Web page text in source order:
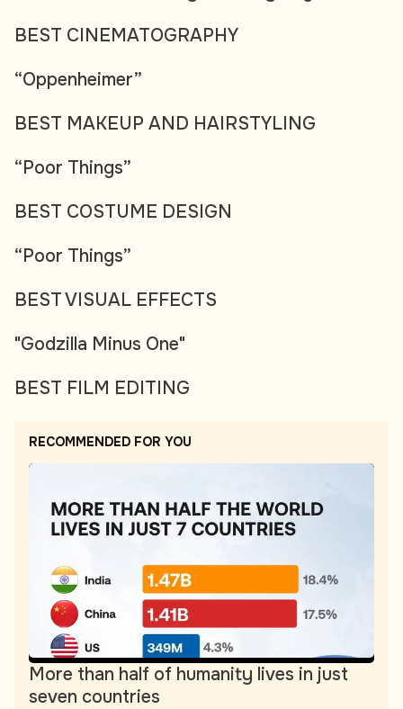
BEST CINEMATOGRAPHY
“Oppenheimer”
BEST MAKEUP AND HAIRSTYLING
“Poor Things”
BEST COSTUME DESIGN
“Poor Things”
BEST VISUAL EFFECTS
"Godzilla Minus One"
BEST FILM EDITING
RECOMMENDED FOR YOU
More than half of humanity lives in just
seven countries